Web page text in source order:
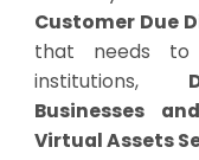
Customer Due
that needs to
institutions,
Businesses
Virtual Assets